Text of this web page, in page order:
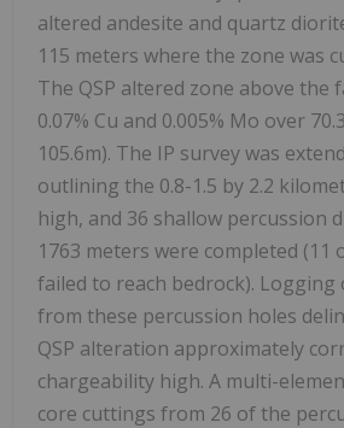
altered andesite and quartz
115 meters where the zone was
The QSP altered zone above the
0.07% Cu and 0.005% Mo over
105.6m). The IP survey was
outlining the 0.8-1.5 by 2.2
high, and 36 shallow percussion
1763 meters were completed (11
failed to reach bedrock).
from these percussion holes
QSP alteration approximately
chargeability high. A multi-
core cuttings from 26 of the